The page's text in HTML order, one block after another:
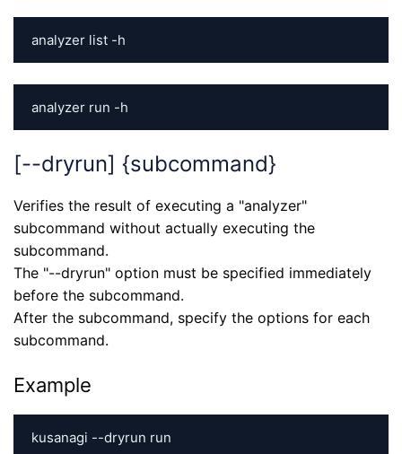
analyzer list -h
analyzer run -h
[--dryrun] {subcommand}
Verifies the result of executing a "analyzer"
subcommand without actually executing the
subcommand.
The "--dryrun" option must be specified immediately
before the subcommand.
After the subcommand, specify the options for each
subcommand.
Example
kusanagi --dryrun run